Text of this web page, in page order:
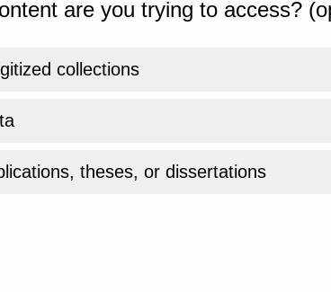
are you trying to access?
collections
theses, or dissertations